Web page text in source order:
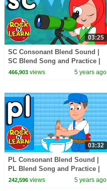
03:25
SC Consonant Blend Sound |
SC Blend Song and Practice |
ABC Phonics Song with
466,903views 5 years ago
03:32
PL Consonant Blend Sound |
PL Blend Song and Practice |
ABC Phonics Song with
242,596views 5 years ago